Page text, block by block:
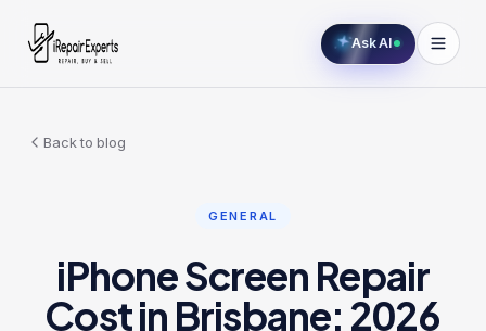
Ask AI
Back to blog
GENERAL
iPhone Screen Repair
Cost in Brisbane: 2026